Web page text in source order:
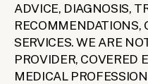
ADVICE, DIAGNOSIS,
RECOMMENDATIONS,
SERVICES. WE ARE
PROVIDER, COVERED
MEDICAL